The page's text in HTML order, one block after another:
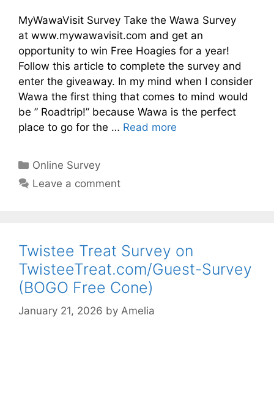
MyWawaVisit Survey Take the Wawa Survey
at www.mywawavisit.com and get an
opportunity to win Free Hoagies for a year!
Follow this article to complete the survey and
enter the giveaway. In my mind when I consider
Wawa the first thing that comes to mind would
be ” Roadtrip!” because Wawa is the perfect
place to go for the … Read more
Categories
Online Survey
Leave a comment
Twistee Treat Survey on
TwisteeTreat.com/Guest-Survey
(BOGO Free Cone)
January 21, 2026 by Amelia